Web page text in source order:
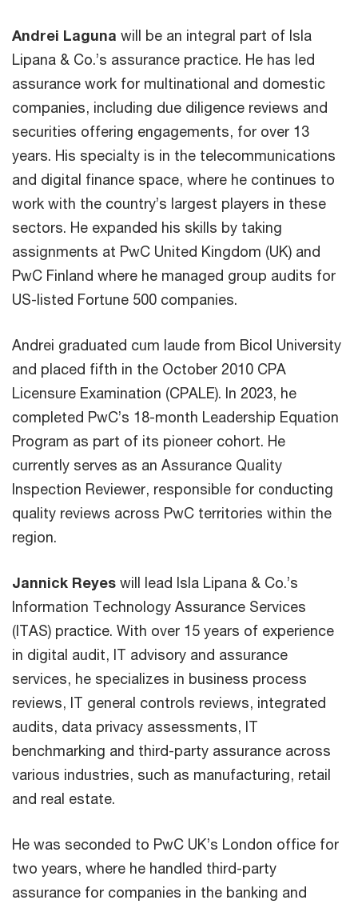
Andrei Laguna will be an integral part of Isla
Lipana & Co.’s assurance practice. He has led
assurance work for multinational and domestic
companies, including due diligence reviews and
securities offering engagements, for over 13
years. His specialty is in the telecommunications
and digital finance space, where he continues to
work with the country’s largest players in these
sectors. He expanded his skills by taking
assignments at PwC United Kingdom (UK) and
PwC Finland where he managed group audits for
US-listed Fortune 500 companies.
Andrei graduated cum laude from Bicol University
and placed fifth in the October 2010 CPA
Licensure Examination (CPALE). In 2023, he
completed PwC’s 18-month Leadership Equation
Program as part of its pioneer cohort. He
currently serves as an Assurance Quality
Inspection Reviewer, responsible for conducting
quality reviews across PwC territories within the
region.
Jannick Reyes will lead Isla Lipana & Co.’s
Information Technology Assurance Services
(ITAS) practice. With over 15 years of experience
in digital audit, IT advisory and assurance
services, he specializes in business process
reviews, IT general controls reviews, integrated
audits, data privacy assessments, IT
benchmarking and third-party assurance across
various industries, such as manufacturing, retail
and real estate.
He was seconded to PwC UK’s London office for
two years, where he handled third-party
assurance for companies in the banking and